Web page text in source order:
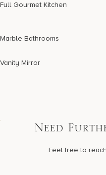
Full Gourmet Kitchen
Marble Bathrooms
Vanity Mirror
Need
Feel free to